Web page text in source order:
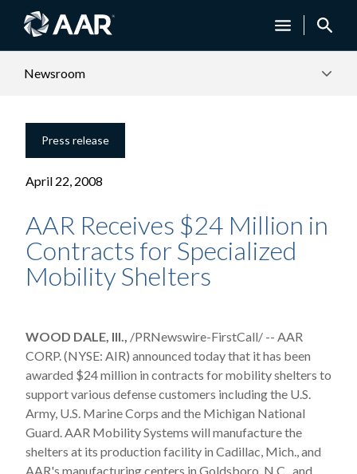
Newsroom
Press release
April 22, 2008
AAR Receives $24 Million in
Contracts for Specialized
Mobility Shelters
WOOD DALE, Ill., /PRNewswire-FirstCall/ -- AAR
CORP. (NYSE: AIR) announced today that it has been
awarded $24 million in contracts for mobility shelters to
support various defense customers including the U.S.
Army, U.S. Marine Corps and the Michigan National
Guard. AAR Mobility Systems will manufacture the
shelters at its production facility in Cadillac, Mich., and
AAR's manufacturing centers in Goldsboro, N.C., and